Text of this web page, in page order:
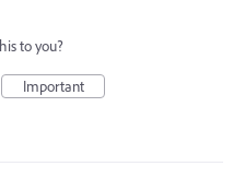
to you?
Important